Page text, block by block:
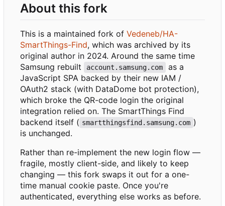
About this fork
This is a maintained fork of Vedeneb/HA-
SmartThings-Find, which was archived by its
original author in 2024. Around the same time
Samsung rebuilt
account.samsung.com
as a
JavaScript SPA backed by their new IAM /
OAuth2 stack (with DataDome bot protection),
which broke the QR-code login the original
integration relied on. The SmartThings Find
backend itself ( smartthingsfind.samsung.com )
is unchanged.
Rather than re-implement the new login flow —
fragile, mostly client-side, and likely to keep
changing — this fork swaps it out for a one-
time manual cookie paste. Once you're
authenticated, everything else works as before.